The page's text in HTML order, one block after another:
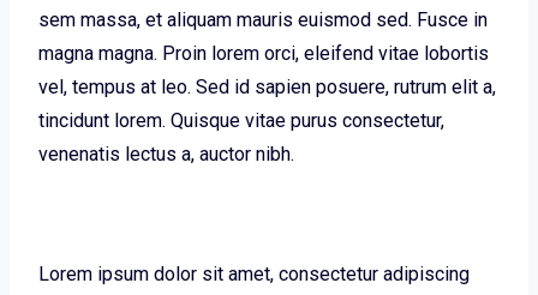
sem massa, et aliquam mauris euismod sed. Fusce in
magna magna. Proin lorem orci, eleifend vitae lobortis
vel, tempus at leo. Sed id sapien posuere, rutrum elit a,
tincidunt lorem. Quisque vitae purus consectetur,
venenatis lectus a, auctor nibh.
Lorem ipsum dolor sit amet, consectetur adipiscing